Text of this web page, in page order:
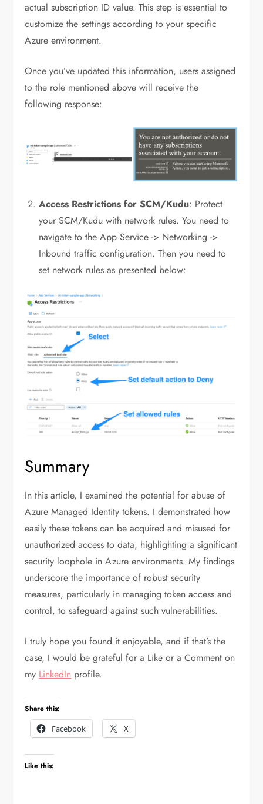
actual subscription ID value. This step is essential to
customize the settings according to your specific
Azure environment.
Once you’ve updated this information, users assigned
to the role mentioned above will receive the
following response:
Access Restrictions for SCM/Kudu: Protect
your SCM/Kudu with network rules. You need to
navigate to the App Service -> Networking ->
Inbound traffic configuration. Then you need to
set network rules as presented below:
Summary
In this article, I examined the potential for abuse of
Azure Managed Identity tokens. I demonstrated how
easily these tokens can be acquired and misused for
unauthorized access to data, highlighting a significant
security loophole in Azure environments. My findings
underscore the importance of robust security
measures, particularly in managing token access and
control, to safeguard against such vulnerabilities.
I truly hope you found it enjoyable, and if that’s the
case, I would be grateful for a Like or a Comment on
my LinkedIn profile.
Share this:
Facebook
X
Like this: